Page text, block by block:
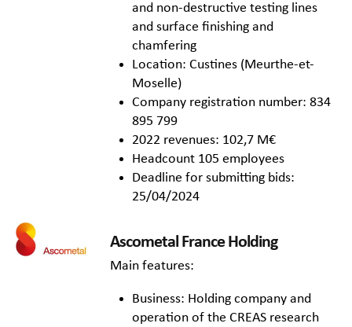
and non-destructive testing lines
and surface finishing and
chamfering
Location: Custines (Meurthe-et-
Moselle)
Company registration number: 834
895 799
2022 revenues: 102,7 M€
Headcount 105 employees
Deadline for submitting bids:
25/04/2024
Ascometal France Holding
Main features:
Business: Holding company and
operation of the CREAS research